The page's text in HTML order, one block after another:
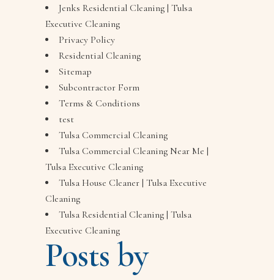
Jenks Residential Cleaning | Tulsa
Executive Cleaning
Privacy Policy
Residential Cleaning
Sitemap
Subcontractor Form
Terms & Conditions
test
Tulsa Commercial Cleaning
Tulsa Commercial Cleaning Near Me |
Tulsa Executive Cleaning
Tulsa House Cleaner | Tulsa Executive
Cleaning
Tulsa Residential Cleaning | Tulsa
Executive Cleaning
Posts by